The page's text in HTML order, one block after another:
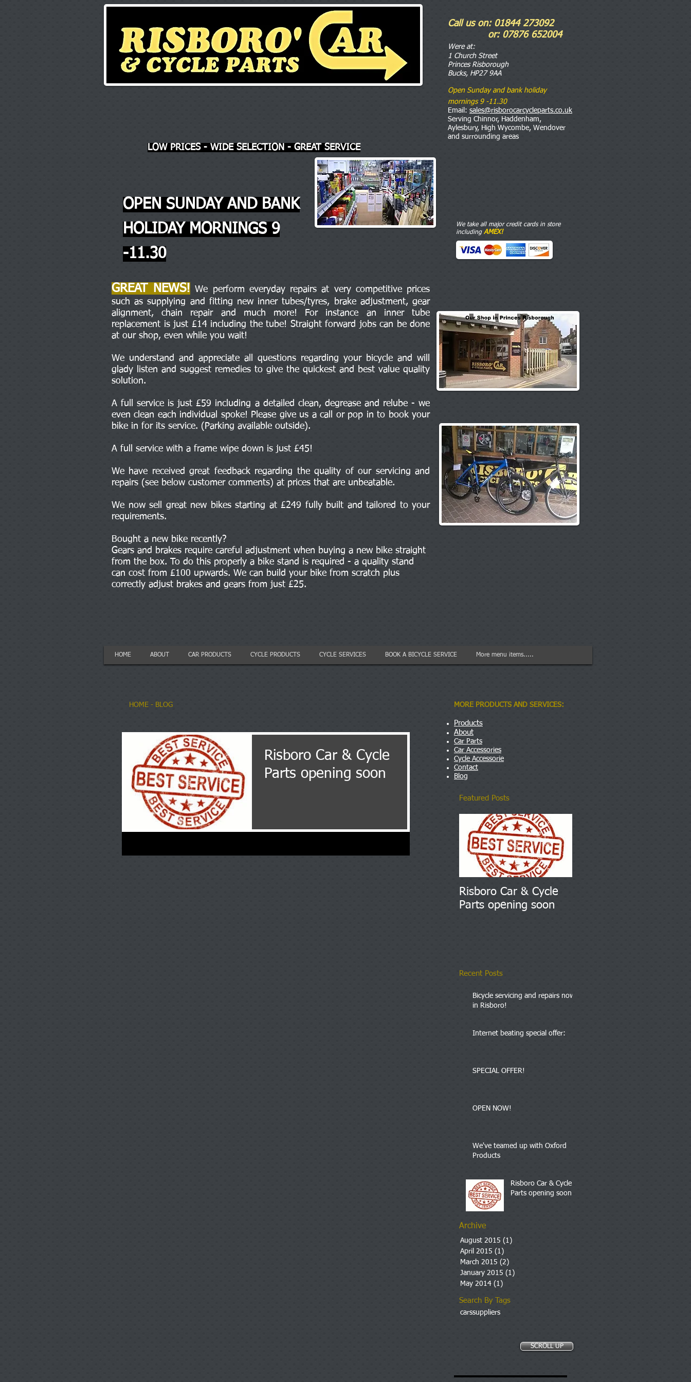
LOW PRICES - WIDE SELECTION - GREAT SERVICE
OPEN SUNDAY AND BANK
HOLIDAY MORNINGS 9
-11.30
Call us on: 01844 273092
or: 07876 652004
Were at:
1 Church Street
Princes Risborough
Bucks, HP27 9AA
Open Sunday and bank holiday
mornings 9 -11.30
Email: sales@risborocarcycleparts.co.uk
Serving Chinnor, Haddenham,
Aylesbury, High Wycombe, Wendover
and surrounding areas
We take all major credit cards in store
including AMEX!
GREAT NEWS! We perform everyday repairs at very competitive prices
such as supplying and fitting new inner tubes/tyres, brake adjustment, gear
alignment, chain repair and much more! For instance an inner tube
replacement is just £14 including the tube! Straight forward jobs can be done
at our shop, even while you wait!
We understand and appreciate all questions regarding your bicycle and will
glady listen and suggest remedies to give the quickest and best value quality
solution.
A full service is just £59 including a detailed clean, degrease and relube - we
even clean each individual spoke! Please give us a call or pop in to book your
bike in for its service. (Parking available outside).
A full service with a frame wipe down is just £45!
We have received great feedback regarding the quality of our servicing and
repairs (see below customer comments) at prices that are unbeatable.
We now sell great new bikes starting at £249 fully built and tailored to your
requirements.
Bought a new bike recently?
Gears and brakes require careful adjustment when buying a new bike straight
from the box. To do this properly a bike stand is required - a quality stand
can cost from £100 upwards. We can build your bike from scratch plus
correctly adjust brakes and gears from just £25.
HOME ABOUT CAR PRODUCTS CYCLE PRODUCTS CYCLE SERVICES BOOK A BICYCLE SERVICE More menu items.....
HOME - BLOG
Risboro Car & Cycle
Parts opening soon
Featured Posts
MORE PRODUCTS AND SERVICES:
Products
About
Car Parts
Car Accessories
Cycle Accessorie
Contact
Blog
Risboro Car & Cycle
Parts opening soon
Recent Posts
Bicycle servicing and repairs now
in Risboro!
Internet beating special offer:
SPECIAL OFFER!
OPEN NOW!
We've teamed up with Oxford
Products
Risboro Car & Cycle
Parts opening soon
Archive
August 2015 (1)
April 2015 (1)
March 2015 (2)
January 2015 (1)
May 2014 (1)
Search By Tags
carssuppliers
SCROLL UP